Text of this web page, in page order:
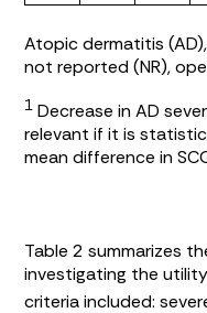
Atopic dermatitis
not reported (NR),
1 Decrease in AD
relevant if it is
mean difference in
Table 2 summarizes
investigating the
criteria included: